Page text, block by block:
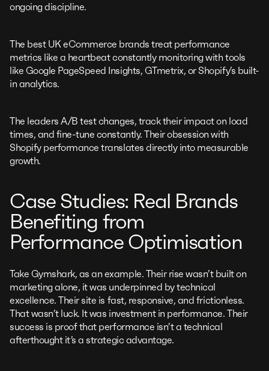
ongoing discipline.
The best UK eCommerce brands treat performance
metrics like a heartbeat constantly monitoring with tools
like Google PageSpeed Insights, GTmetrix, or Shopify’s built-
in analytics.
The leaders A/B test changes, track their impact on load
times, and fine-tune constantly. Their obsession with
Shopify performance translates directly into measurable
growth.
Case Studies: Real Brands
Benefiting from
Performance Optimisation
Take Gymshark, as an example. Their rise wasn’t built on
marketing alone, it was underpinned by technical
excellence. Their site is fast, responsive, and frictionless.
That wasn’t luck. It was investment in performance. Their
success is proof that performance isn’t a technical
afterthought it’s a strategic advantage.